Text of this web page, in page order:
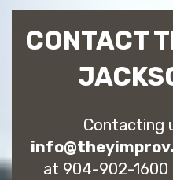
CONTACT
Contacting
at 904-902-1600